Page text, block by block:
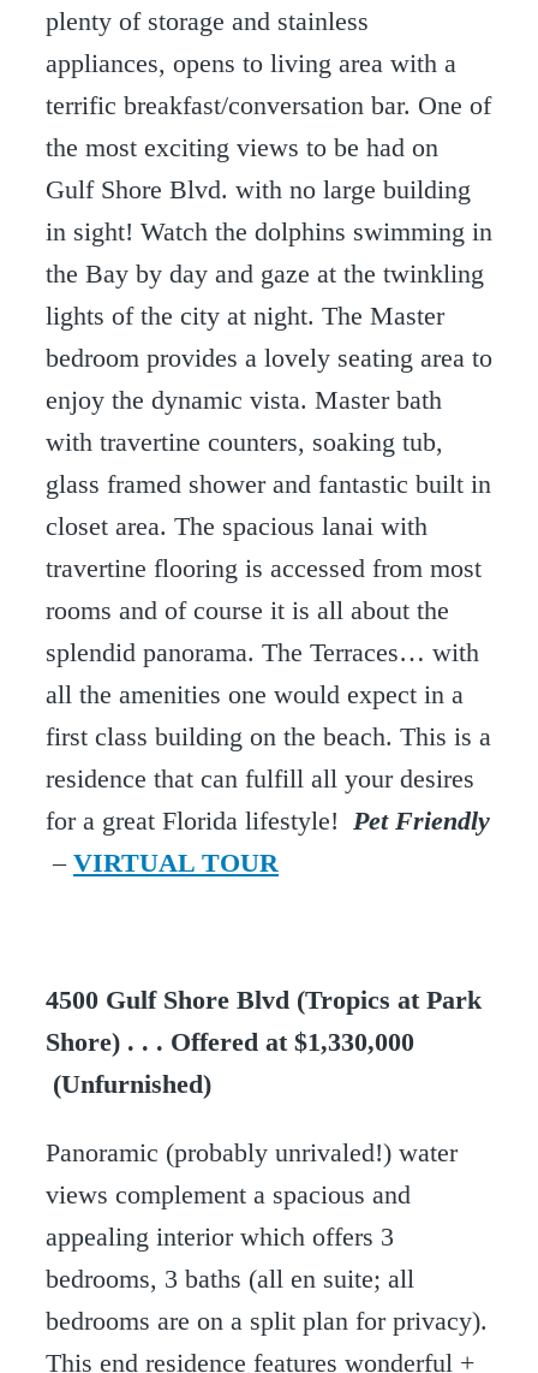
plenty of storage and stainless
appliances, opens to living area with a
terrific breakfast/conversation bar. One of
the most exciting views to be had on
Gulf Shore Blvd. with no large building
in sight! Watch the dolphins swimming in
the Bay by day and gaze at the twinkling
lights of the city at night. The Master
bedroom provides a lovely seating area to
enjoy the dynamic vista. Master bath
with travertine counters, soaking tub,
glass framed shower and fantastic built in
closet area. The spacious lanai with
travertine flooring is accessed from most
rooms and of course it is all about the
splendid panorama. The Terraces… with
all the amenities one would expect in a
first class building on the beach. This is a
residence that can fulfill all your desires
for a great Florida lifestyle! Pet Friendly
– VIRTUAL TOUR
4500 Gulf Shore Blvd (Tropics at Park
Shore) . . . Offered at $1,330,000
(Unfurnished)
Panoramic (probably unrivaled!) water
views complement a spacious and
appealing interior which offers 3
bedrooms, 3 baths (all en suite; all
bedrooms are on a split plan for privacy).
This end residence features wonderful +